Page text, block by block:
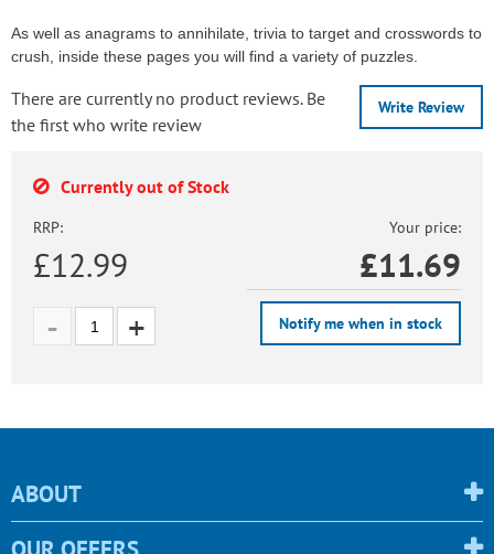
As well as anagrams to annihilate, trivia to target and crosswords to
crush, inside these pages you will find a variety of puzzles.
Write Review
There are currently no product reviews. Be
the first who write review
Currently out of Stock
RRP:
£12.99
Your price:
£11.69
Notify me when in stock
ABOUT